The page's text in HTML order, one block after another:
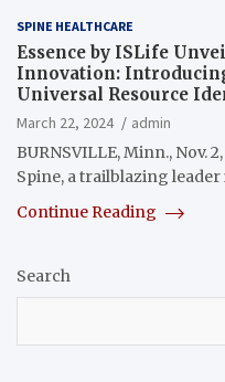
SPINE HEALTHCARE
Essence by ISLife
Innovation:
Universal Resource
March 22, 2024
admin
BURNSVILLE, Minn., Nov.
Spine, a trailblazing
Continue Reading
Search